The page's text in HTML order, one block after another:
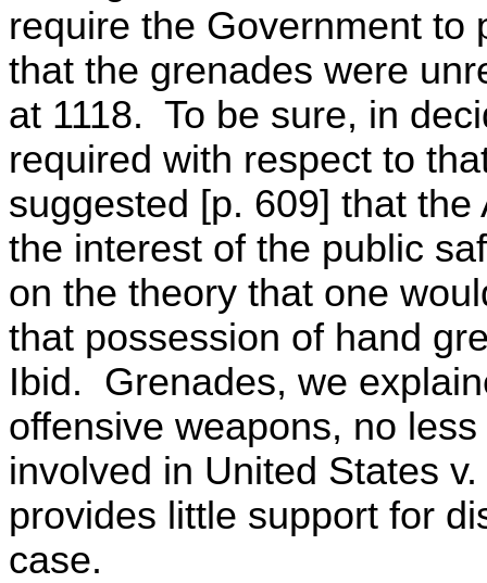
require the Government to
that the grenades were
at 1118. To be sure, in
required with respect to
suggested [p. 609] that
the interest of the public
on the theory that one
that possession of hand
Ibid. Grenades, we
offensive weapons, no
involved in United States
provides little support for
case.